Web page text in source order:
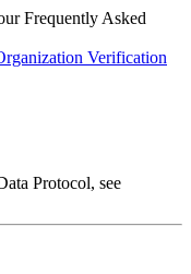
Frequently Asked
Verification
Protocol, see